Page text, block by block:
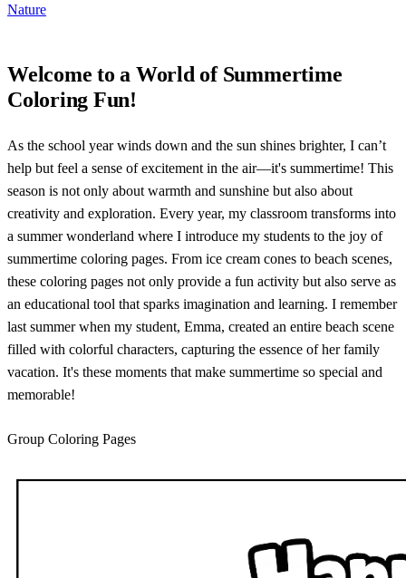
Nature
Welcome to a World of Summertime
Coloring Fun!
As the school year winds down and the sun shines brighter, I can’t
help but feel a sense of excitement in the air—it's summertime! This
season is not only about warmth and sunshine but also about
creativity and exploration. Every year, my classroom transforms into
a summer wonderland where I introduce my students to the joy of
summertime coloring pages. From ice cream cones to beach scenes,
these coloring pages not only provide a fun activity but also serve as
an educational tool that sparks imagination and learning. I remember
last summer when my student, Emma, created an entire beach scene
filled with colorful characters, capturing the essence of her family
vacation. It's these moments that make summertime so special and
memorable!
Group Coloring Pages